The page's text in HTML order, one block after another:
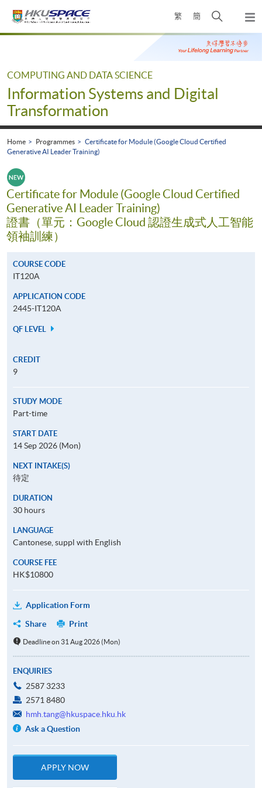
繁 簡
Open
search
panel
Main
COMPUTING AND DATA SCIENCE
Information Systems and Digital
Transformation
Home Programmes
Certificate for Module (Google Cloud Certified
Generative AI Leader Training)
Certificate for Module (Google Cloud Certified
Generative AI Leader Training)
證書（單元：Google Cloud 認證生成式人工智能
領袖訓練）
COURSE CODE
IT120A
APPLICATION CODE
2445-IT120A
QF LEVEL
CREDIT
9
STUDY MODE
Part-time
START DATE
14 Sep 2026 (Mon)
NEXT INTAKE(S)
待定
DURATION
30 hours
LANGUAGE
Cantonese, suppl with English
COURSE FEE
HK$10800
Application Form
Share
Print
Deadline on 31 Aug 2026 (Mon)
ENQUIRIES
2587 3233
2571 8480
hmh.tang@hkuspace.hku.hk
Ask a Question
APPLY NOW